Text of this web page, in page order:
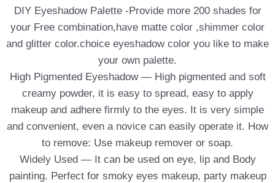
DIY Eyeshadow Palette -Provide more 200 shades for
your Free combination,have matte color ,shimmer color
and glitter color.choice eyeshadow color you like to make
your own palette.
High Pigmented Eyeshadow — High pigmented and soft
creamy powder, it is easy to spread, easy to apply
makeup and adhere firmly to the eyes. It is very simple
and convenient, even a novice can easily operate it. How
to remove: Use makeup remover or soap.
Widely Used — It can be used on eye, lip and Body
painting. Perfect for smoky eyes makeup, party makeup